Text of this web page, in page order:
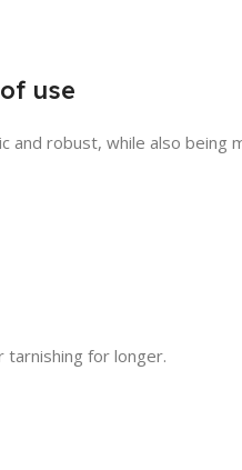
use
robust, while also
for longer.